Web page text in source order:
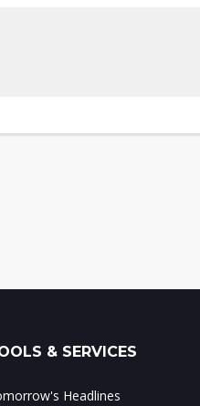
& SERVICES
Headlines